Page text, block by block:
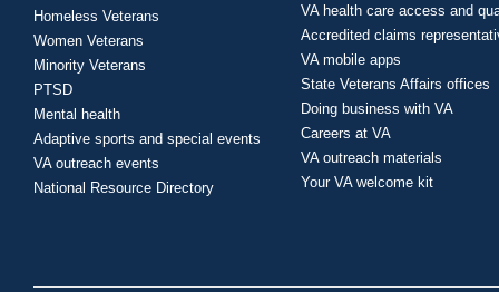
Homeless Veterans
Women Veterans
Minority Veterans
PTSD
Mental health
Adaptive sports and special events
VA outreach events
National Resource Directory
VA health care access and
Accredited claims
VA mobile apps
State Veterans Affairs offices
Doing business with VA
Careers at VA
VA outreach materials
Your VA welcome kit